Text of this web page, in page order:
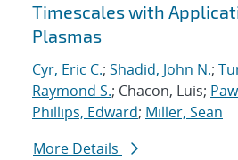
Timescales with
Plasmas
Cyr, Eric C.; Shadid, John N.;
Raymond S.; Chacon, Luis;
Phillips, Edward; Miller, Sean
More Details